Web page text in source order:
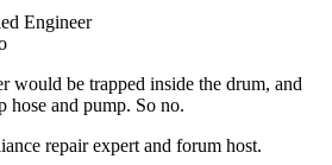
Engineer
would be trapped inside the drum, and
hose and pump. So no.
repair expert and forum host.